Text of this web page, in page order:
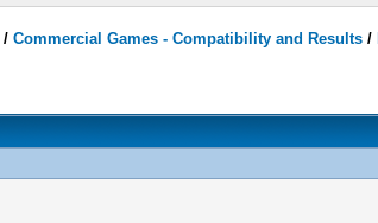
/Commercial Games - Compatibility and Results /